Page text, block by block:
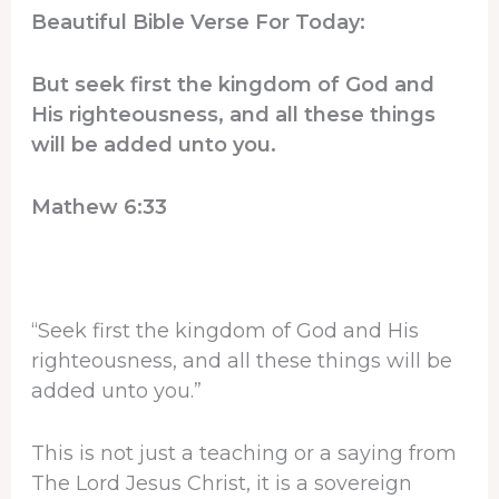
Beautiful Bible Verse For Today:
But seek first the kingdom of God and
His righteousness, and all these things
will be added unto you.
Mathew 6:33
“Seek first the kingdom of God and His
righteousness, and all these things will be
added unto you.”
This is not just a teaching or a saying from
The Lord Jesus Christ, it is a sovereign